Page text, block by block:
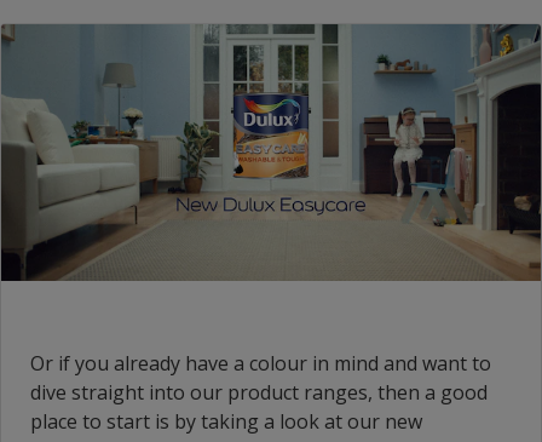
Or if you already have a colour in mind and want to
dive straight into our product ranges, then a good
place to start is by taking a look at our new